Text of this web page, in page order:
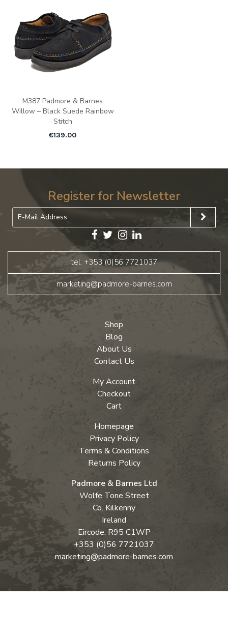
M387 Padmore & Barnes
Willow – Black Suede Rainbow
Stitch
€139.00
Register for Newsletter
tel: +353 (0)56 7721037
marketing@padmore-barnes.com
Shop
Blog
About Us
Contact Us
My Account
Checkout
Cart
Homepage
Privacy Policy
Terms & Conditions
Returns Policy
Padmore & Barnes Ltd
Wolfe Tone Street
Co. Kilkenny
Ireland
Eircode: R95 C1WP
+353 (0)56 7721037
marketing@padmore-barnes.com